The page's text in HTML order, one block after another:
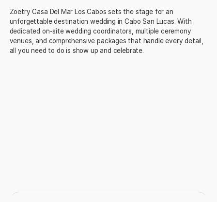
Zoëtry Casa Del Mar Los Cabos sets the stage for an
unforgettable destination wedding in Cabo San Lucas. With
dedicated on-site wedding coordinators, multiple ceremony
venues, and comprehensive packages that handle every detail,
all you need to do is show up and celebrate.